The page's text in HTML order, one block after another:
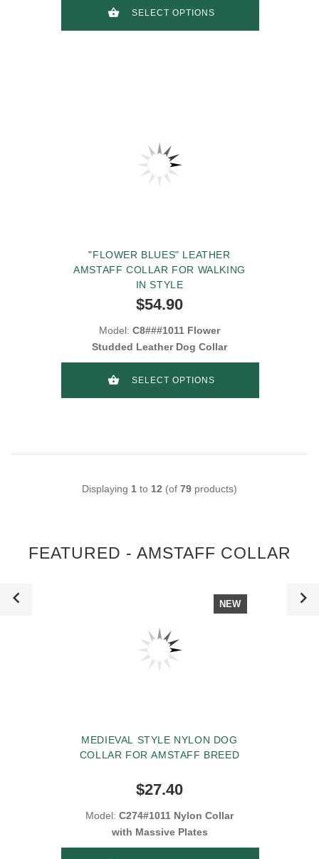
SELECT OPTIONS
"FLOWER BLUES" LEATHER
AMSTAFF COLLAR FOR WALKING
IN STYLE
$54.90
Model: C8###1011 Flower
Studded Leather Dog Collar
SELECT OPTIONS
Displaying 1 to 12 (of 79 products)
FEATURED - AMSTAFF COLLAR
NEW
MEDIEVAL STYLE NYLON DOG
COLLAR FOR AMSTAFF BREED
$27.40
Model: C274#1011 Nylon Collar
with Massive Plates